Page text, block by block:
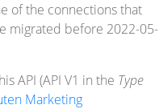
of the connections that
migrated before 2022-05-
API (API V1 in the Type
Marketing